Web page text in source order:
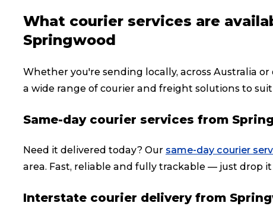
What courier services are
Springwood
Whether you're sending locally, across Australia
a wide range of courier and freight solutions to suit
Same-day courier services from
Need it delivered today? Our same-day courier
area. Fast, reliable and fully trackable — just drop
Interstate courier delivery from